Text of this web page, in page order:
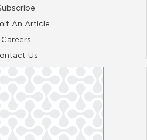
An Article
Careers
Us